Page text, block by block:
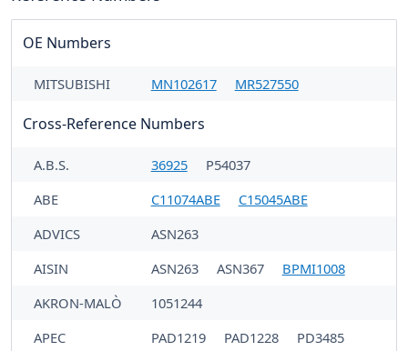
OE Numbers
MITSUBISHI MN102617 MR527550
Cross-Reference Numbers
A.B.S. 36925
P54037
ABE
C11074ABE
C15045ABE
ADVICS
ASN263
AISIN
ASN263 ASN367
BPMI1008
AKRON-MALÒ
1051244
APEC
PAD1219 PAD1228
PD3485